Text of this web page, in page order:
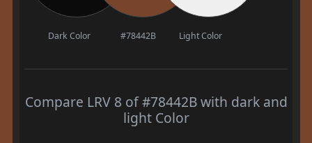
Dark Color #78442B Light Color
Compare LRV 8 of #78442B with dark and
light Color